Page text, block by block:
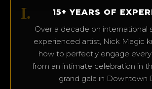
I.
15+ YEARS OF
Over a decade on international
experienced artist, Nick Magic
how to perfectly engage
from an intimate celebration in
grand gala in Downtown